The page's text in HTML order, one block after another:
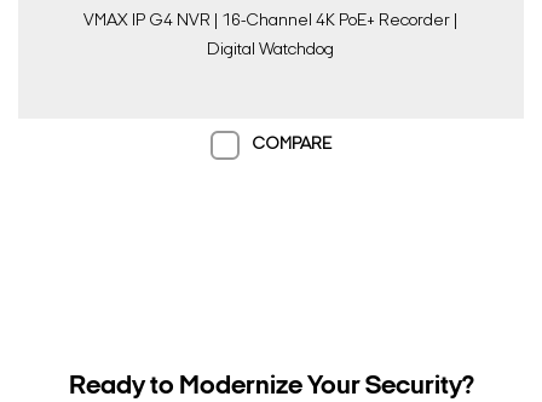
VMAX IP G4 NVR | 16-Channel 4K PoE+ Recorder |
Digital Watchdog
COMPARE
Ready to Modernize Your Security?